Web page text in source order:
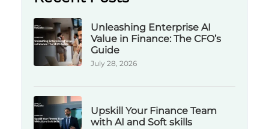
Unleashing Enterprise AI
Value in Finance: The CFO’s
Guide
July 28, 2026
Upskill Your Finance Team
with AI and Soft skills